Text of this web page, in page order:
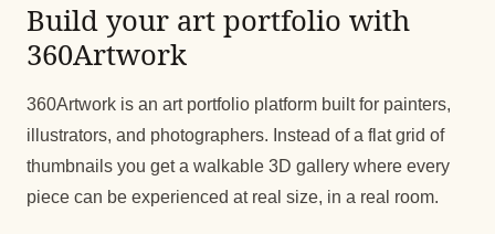
Build your art portfolio with
360Artwork
360Artwork is an art portfolio platform built for painters,
illustrators, and photographers. Instead of a flat grid of
thumbnails you get a walkable 3D gallery where every
piece can be experienced at real size, in a real room.